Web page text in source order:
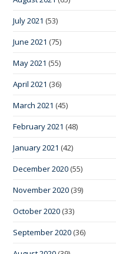
July 2021 (53)
June 2021 (75)
May 2021 (55)
April 2021 (36)
March 2021 (45)
February 2021 (48)
January 2021 (42)
December 2020 (55)
November 2020 (39)
October 2020 (33)
September 2020 (36)